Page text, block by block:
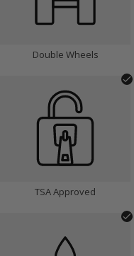
Double Wheels
TSA Approved